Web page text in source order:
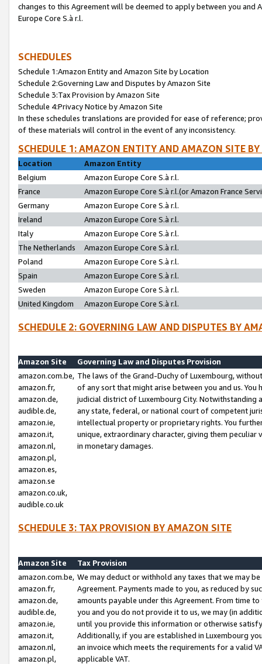
changes to this Agreement will be deemed to apply between you and
Europe Core S.à r.l.
SCHEDULES
Schedule 1:Amazon Entity and Amazon Site by Location
Schedule 2:Governing Law and Disputes by Amazon Site
Schedule 3:Tax Provision by Amazon Site
Schedule 4:Privacy Notice by Amazon Site
In these schedules translations are provided for ease of reference;
of these materials will control in the event of any inconsistency.
SCHEDULE 1: AMAZON ENTITY AND AMAZON SITE
Location
Amazon Entity
Belgium
Amazon Europe Core S.à r.l.
France
Amazon Europe Core S.à r.l.(or Amazon France
Germany
Amazon Europe Core S.à r.l.
Ireland
Amazon Europe Core S.à r.l.
Italy
Amazon Europe Core S.à r.l.
The Netherlands
Amazon Europe Core S.à r.l.
Poland
Amazon Europe Core S.à r.l.
Spain
Amazon Europe Core S.à r.l.
Sweden
Amazon Europe Core S.à r.l.
United Kingdom
Amazon Europe Core S.à r.l.
SCHEDULE 2: GOVERNING LAW AND DISPUTES BY
Amazon Site
Governing Law and Disputes Provision
amazon.com.be,
amazon.fr,
amazon.de,
audible.de,
amazon.ie,
amazon.it,
amazon.nl,
amazon.pl,
amazon.es,
amazon.se
amazon.co.uk,
audible.co.uk
The laws of the Grand-Duchy of Luxembourg,
of any sort that might arise between you and us.
judicial district of Luxembourg City. Notwithstanding
any state, federal, or national court of competent
intellectual property or proprietary rights. You
unique, extraordinary character, giving them
in monetary damages.
SCHEDULE 3: TAX PROVISION BY AMAZON SITE
Amazon Site
Tax Provision
amazon.com.be,
amazon.fr,
amazon.de,
audible.de,
amazon.ie,
amazon.it,
amazon.nl,
amazon.pl,
We may deduct or withhold any taxes that we may
Agreement. Payments made to you, as reduced by
amounts payable under this Agreement. From time
you and you do not provide it to us, we may (in
until you provide this information or otherwise
Additionally, if you are established in Luxembourg
an invoice which meets the requirements for a valid
applicable VAT.